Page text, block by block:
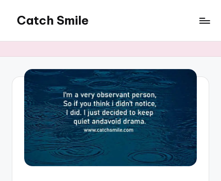
content
Catch Smile
and
Status
for
Free...